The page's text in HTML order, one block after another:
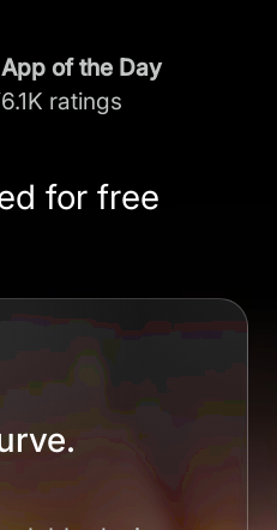
App of the Day
6.1K ratings
for free